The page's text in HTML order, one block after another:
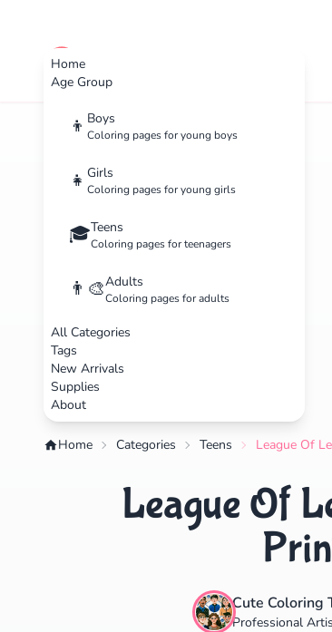
Home
Age Group
👦 Boys
Coloring pages for young boys
👧 Girls
Coloring pages for young girls
🎓Teens
Coloring pages for teenagers
👨‍🎨Adults
Coloring pages for adults
All Categories
Tags
New Arrivals
Supplies
About
cute color
Home Categories Teens League Of
League Of
Cute Coloring
Professional